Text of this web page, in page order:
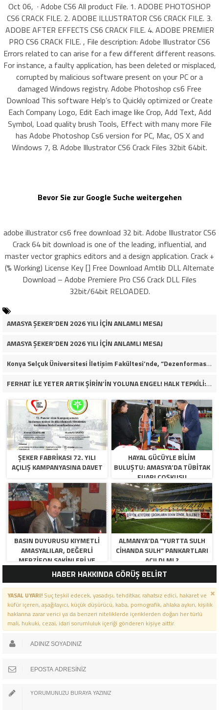
Oct 06, · Adobe CS6 All product File. 1. ADOBE PHOTOSHOP
CS6 CRACK FILE. 2. ADOBE ILLUSTRATOR CS6 CRACK FILE. 3.
ADOBE AFTER EFFECTS CS6 CRACK FILE. 4. ADOBE PREMIER
PRO CS6 CRACK FILE. , File description: Adobe Illustrator CS6
Errors related to can arise for a few different different reasons.
For instance, a faulty application, has been deleted or misplaced,
corrupted by malicious software present on your PC or a
damaged Windows registry. Adobe Photoshop cs6 Free
Download This software Help’s to Quickly optimized or Create
Each Company Logo, Edit Each image like Crop, Add Text, Add
Symbol, Load quality brush Tools, Effect with many more File
has Adobe Photoshop Cs6 version for PC, Mac, OS X and
Windows 7, 8. Adobe Illustrator CS6 Crack Files 32bit 64bit.
Bevor Sie zur Google Suche weitergehen
adobe illustrator cs6 free download 32 bit. Adobe Illustrator CS6
Crack 64 bit download is one of the leading, influential, and
master vector graphics editors and a design application. Crack +
(% Working) License Key [] Free Download Amtlib DLL Alternate
Download – Adobe Premiere Pro CS6 Crack DLL Files
32bit/64bit RELOADED.
AMASYA ŞEKER’DEN 2026 YILI İÇİN ANLAMLI MESAJ
AMASYA ŞEKER’DEN 2026 YILI İÇİN ANLAMLI MESAJ
Konya Selçuk Üniversitesi İletişim Fakültesi’nde, “Dezenformasyon Çağında Medya ve Gençlik: Tehditler ve Fırsatlar” başlığıyla öğrencilerimizle bir araya gelerek kapsamlı bir söyleşi ve seminer gerçekleştirdik.
FERHAT İLE YETER ARTIK ŞİRİN’İN YOLUNA ENGEL! HALK TEPKİLİ: “YOLU KAPATMAK ÇÖZÜM DEĞİL, GÖREVİNİ YAP!”
ŞEKER FABRİKASI 72. YILI
AÇILIŞ KAMPANYASINA DAVET
HAYAL GÜCÜYLE BILIM
BULUŞTU: AMASYA’DA TÜBİTAK
FUARI COŞKUSU
BASIN DUYURUSU KIYMETLI
AMASYALILAR, DEĞERLI
MERZIFON SAKINLERI VE
PANCAR KOOPERATIFI
YÖNETICI VE ÜYELERI.
BILINDIĞI ÜZERE SIZLERIN
ORTAKLIĞININ OLDUĞU, YENI
ANADOLU MADENCILIK ILE
ILGILI SKANDAL IDDIALAR VE
OLUŞTURULAN MILYARLARCA
LIRALIK KAMU ZARARLARINI,
MANISA SOMA OLAY
GÜNDEME GETIRDIK. YENI
AMASYA BELEDIYESI,
ALMANYA’DA “YURTTA SULH
CIHANDA SULH” PANKARTLARI
AÇILDI MI ?
HABER HAKKINDA GÖRÜŞ BELİRT
YASAL UYARI!Suç teşkil edecek, yasadışı, tehditkar, rahatsız edici, hakaret ve
küfür içeren, aşağılayıcı, küçük düşürücü, kaba, pornografik, ahlaka aykırı, kişilik
haklarına zarar verici ya da benzeri niteliklerde içeriklerden doğan her türlü
mali, hukuki, cezai, idari sorumluluk içeriği gönderen kişiye aittir.